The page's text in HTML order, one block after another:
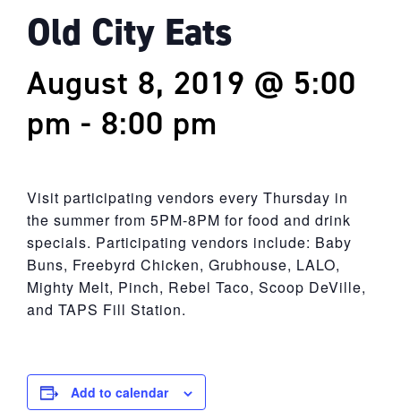
Old City Eats
August 8, 2019 @ 5:00
pm - 8:00 pm
Visit participating vendors every Thursday in
the summer from 5PM-8PM for food and drink
specials. Participating vendors include: Baby
Buns, Freebyrd Chicken, Grubhouse, LALO,
Mighty Melt, Pinch, Rebel Taco, Scoop DeVille,
and TAPS Fill Station.
Add to calendar